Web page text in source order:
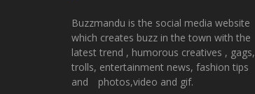
Buzzmandu is the social media website
which creates buzz in the town with the
latest trend , humorous creatives , gags,
trolls, entertainment news, fashion tips
and photos,video and gif.